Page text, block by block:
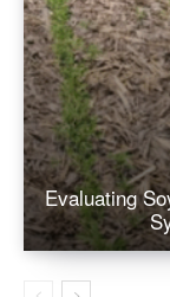
Evaluating